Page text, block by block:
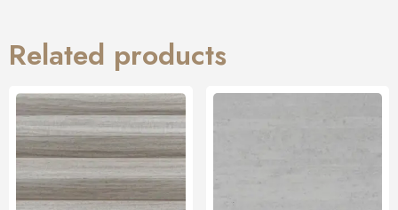
Related products